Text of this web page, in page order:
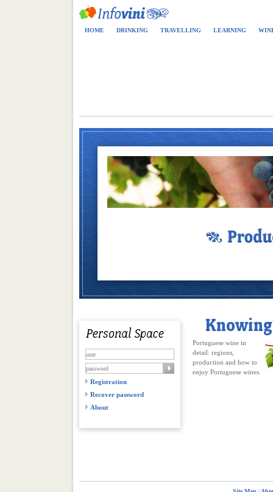
HOME DRINKING TRAVELLING LEARNING
Registration
Recover password
About
Portuguese wine in
detail: regions,
production and how to
enjoy Portuguese wines.